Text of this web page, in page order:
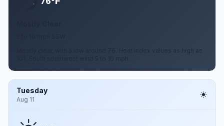
Mostly clear, with a low around 76. Heat index values as high as
Tuesday
Aug 11